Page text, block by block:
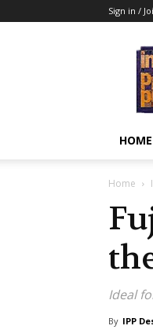
Sign in /
HOME
Home
Ideal
By IPP